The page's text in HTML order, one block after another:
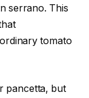
serrano. This
tomato
pancetta, but